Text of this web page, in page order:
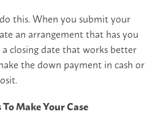
this. When you submit your
an arrangement that has you
closing date that works better
the down payment in cash or
Make Your Case